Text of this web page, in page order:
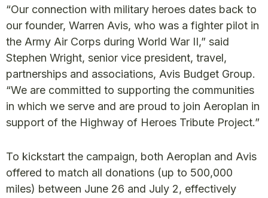
“Our connection with military heroes dates back to
our founder, Warren Avis, who was a fighter pilot in
the Army Air Corps during World War II,” said
Stephen Wright, senior vice president, travel,
partnerships and associations, Avis Budget Group.
“We are committed to supporting the communities
in which we serve and are proud to join Aeroplan in
support of the Highway of Heroes Tribute Project.”
To kickstart the campaign, both Aeroplan and Avis
offered to match all donations (up to 500,000
miles) between June 26 and July 2, effectively